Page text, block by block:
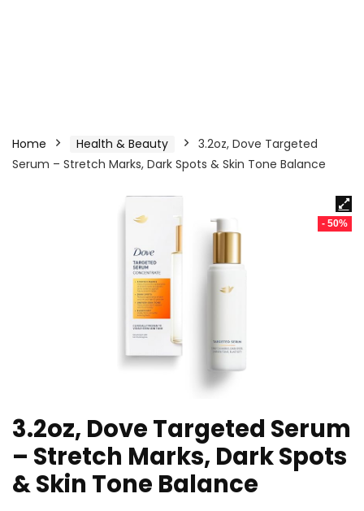
Home Health & Beauty
3.2oz, Dove Targeted
Serum – Stretch Marks, Dark Spots & Skin Tone Balance
- 50%
3.2oz, Dove Targeted Serum
– Stretch Marks, Dark Spots
& Skin Tone Balance